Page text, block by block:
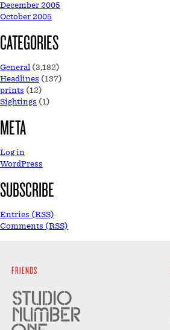
December 2005
October 2005
CATEGORIES
General (3,182)
Headlines (137)
prints (12)
Sightings (1)
META
Log in
WordPress
SUBSCRIBE
Entries (RSS)
Comments (RSS)
FRIENDS